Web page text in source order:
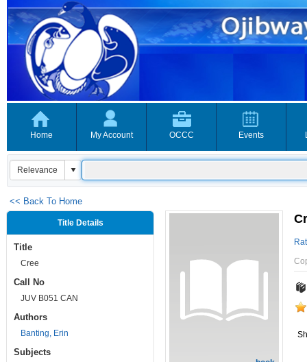
Home My Account OCCC Events
<< Back To Home
Title Details
Title
Cree
Call No
JUV B051 CAN
Authors
Banting, Erin
Subjects